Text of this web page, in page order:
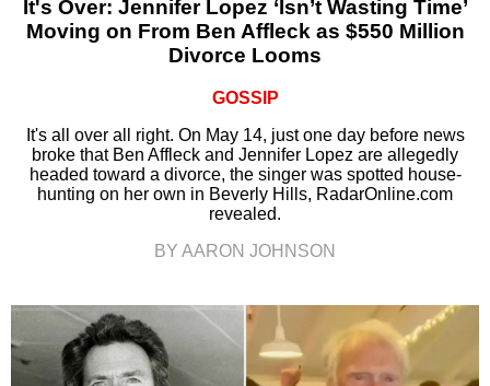
It's Over: Jennifer Lopez ‘Isn’t Wasting Time’
Moving on From Ben Affleck as $550 Million
Divorce Looms
GOSSIP
It's all over all right. On May 14, just one day before news
broke that Ben Affleck and Jennifer Lopez are allegedly
headed toward a divorce, the singer was spotted house-
hunting on her own in Beverly Hills, RadarOnline.com
revealed.
BY AARON JOHNSON